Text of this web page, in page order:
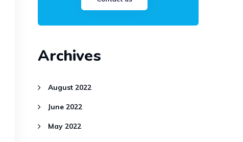
Archives
August 2022
June 2022
May 2022